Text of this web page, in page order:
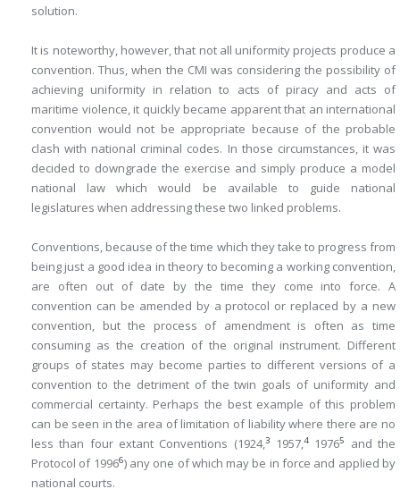
solution.
It is noteworthy, however, that not all uniformity projects produce a
convention. Thus, when the CMI was considering the possibility of
achieving uniformity in relation to acts of piracy and acts of
maritime violence, it quickly became apparent that an international
convention would not be appropriate because of the probable
clash with national criminal codes. In those circumstances, it was
decided to downgrade the exercise and simply produce a model
national law which would be available to guide national
legislatures when addressing these two linked problems.
Conventions, because of the time which they take to progress from
being just a good idea in theory to becoming a working convention,
are often out of date by the time they come into force. A
convention can be amended by a protocol or replaced by a new
convention, but the process of amendment is often as time
consuming as the creation of the original instrument. Different
groups of states may become parties to different versions of a
convention to the detriment of the twin goals of uniformity and
commercial certainty. Perhaps the best example of this problem
can be seen in the area of limitation of liability where there are no
less than four extant Conventions (1924,3 1957,4 19765
and the
Protocol of 19966) any one of which may be in force and applied by
national courts.